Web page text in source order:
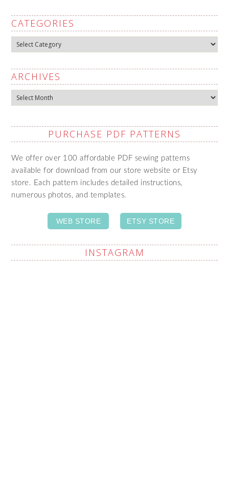
CATEGORIES
Categories
ARCHIVES
Archives
PURCHASE PDF PATTERNS
We offer over 100 affordable PDF sewing patterns
available for download from our store website or Etsy
store. Each pattern includes detailed instructions,
numerous photos, and templates.
WEB STORE ETSY STORE
INSTAGRAM